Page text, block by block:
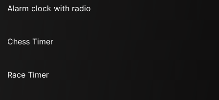
Alarm clock with radio
Chess Timer
Race Timer